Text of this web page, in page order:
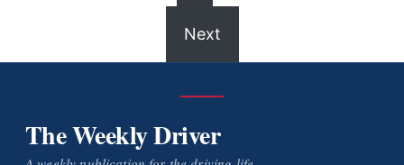
Next
The Weekly Driver